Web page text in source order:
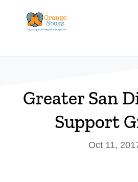
content
Greater San
Support
Oct 11,